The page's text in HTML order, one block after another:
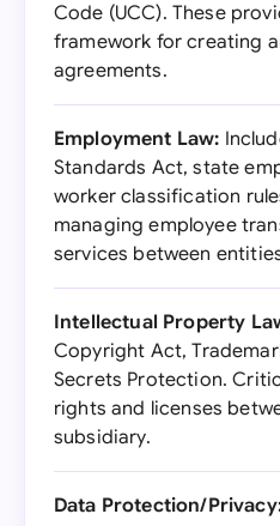
Code (UCC). These
framework for creating
agreements.
Employment Law:
Standards Act, state
worker classification
managing employee
services between
Intellectual Property
Copyright Act,
Secrets Protection.
rights and licenses
subsidiary.
Data Protection/